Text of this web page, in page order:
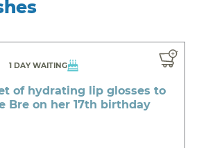
1 DAY WAITING
of hydrating lip glosses to
Bre on her 17th birthday